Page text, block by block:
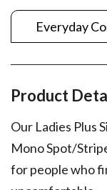
Everyday
Product
Our Ladies Plus
Mono Spot/
for people who